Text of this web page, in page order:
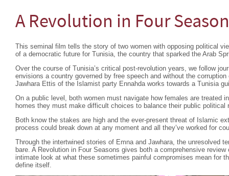
A Revolution in Four
This seminal film tells the story of two women with opposing political
of a democratic future for Tunisia, the country that sparked the Arab
Over the course of Tunisia’s critical post-revolution years, we follow
envisions a country governed by free speech and without the
Jawhara Ettis of the Islamist party Ennahda works towards a Tunisia
On a public level, both women must navigate how females are treated
homes they must make difficult choices to balance their public political
Both know the stakes are high and the ever-present threat of Islamic
process could break down at any moment and all they’ve worked for
Through the intertwined stories of Emna and Jawhara, the unresolved
bare. A Revolution in Four Seasons gives both a comprehensive
intimate look at what these sometimes painful compromises mean for
define itself.